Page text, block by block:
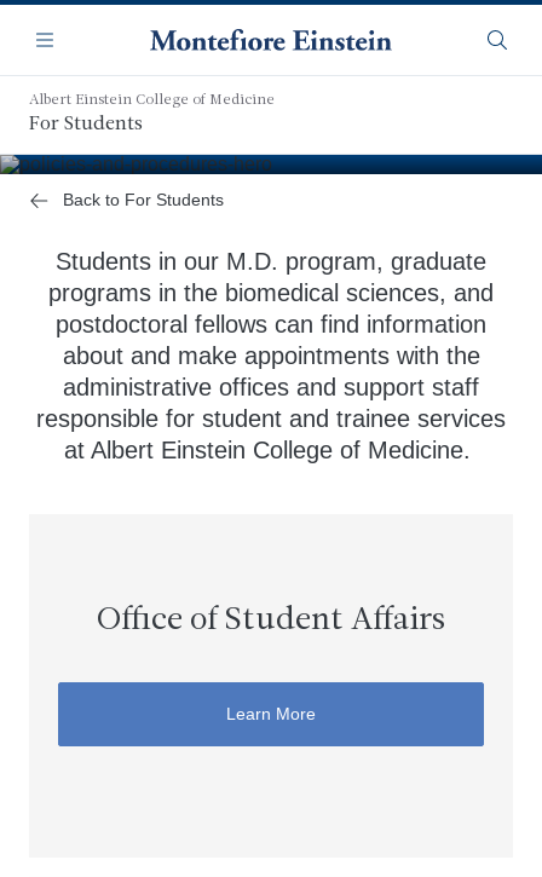
main
content
Navigation
Menu
Albert Einstein College of Medicine
For Students
Student Support Offices
Back to For Students
Students in our M.D. program, graduate
programs in the biomedical sciences, and
postdoctoral fellows can find information
about and make appointments with the
administrative offices and support staff
responsible for student and trainee services
at Albert Einstein College of Medicine.
Office of Student Affairs
Learn More